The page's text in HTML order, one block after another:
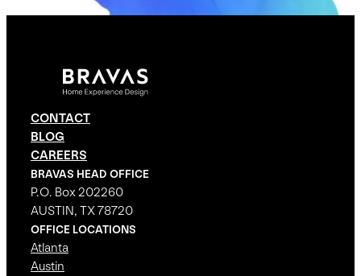
CONTACT
BLOG
CAREERS
BRAVAS HEAD OFFICE
P.O. Box 202260
AUSTIN, TX 78720
OFFICE LOCATIONS
Atlanta
Austin